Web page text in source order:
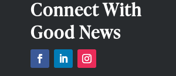
Connect With
Good News